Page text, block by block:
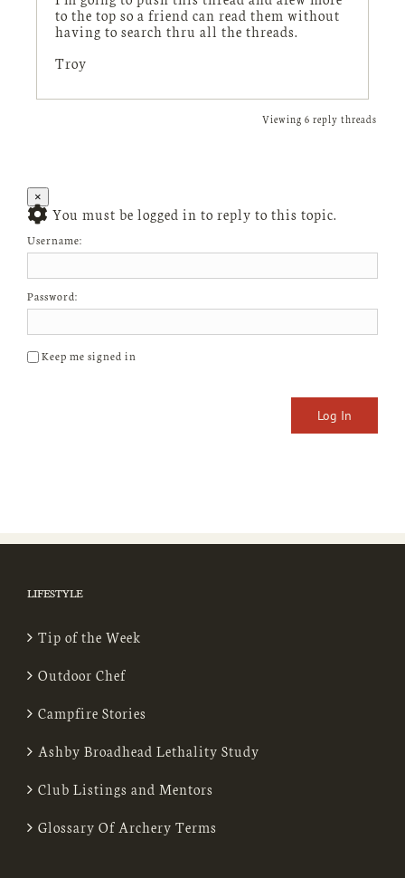
to the top so a friend can read them without
having to search thru all the threads.
Troy
Viewing 6 reply threads
×
You must be logged in to reply to this topic.
Username:
Password:
Keep me signed in
Log In
LIFESTYLE
Tip of the Week
Outdoor Chef
Campfire Stories
Ashby Broadhead Lethality Study
Club Listings and Mentors
Glossary Of Archery Terms